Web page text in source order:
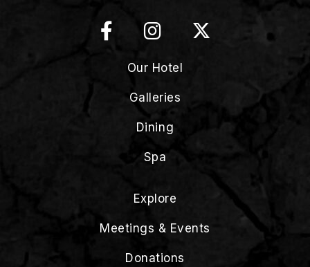
Our Hotel
Galleries
Dining
Spa
Explore
Meetings & Events
Donations